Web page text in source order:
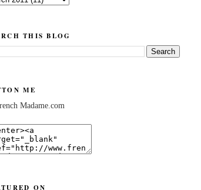
THIS BLOG
ME
ON